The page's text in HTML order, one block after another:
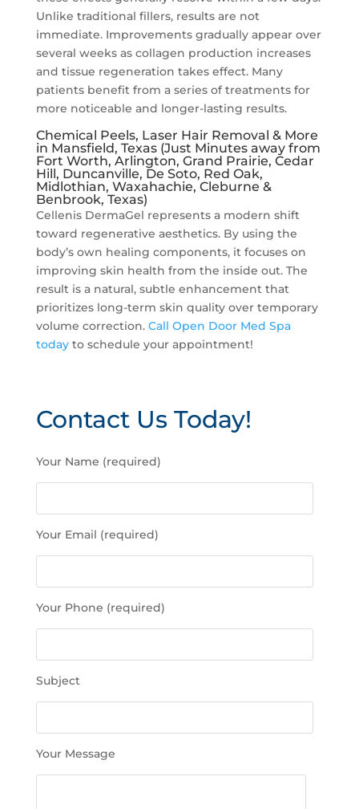
Unlike traditional fillers, results are not
immediate. Improvements gradually appear over
several weeks as collagen production increases
and tissue regeneration takes effect. Many
patients benefit from a series of treatments for
more noticeable and longer-lasting results.
Chemical Peels, Laser Hair Removal & More
in Mansfield, Texas (Just Minutes away from
Fort Worth, Arlington, Grand Prairie, Cedar
Hill, Duncanville, De Soto, Red Oak,
Midlothian, Waxahachie, Cleburne &
Benbrook, Texas)
Cellenis DermaGel represents a modern shift
toward regenerative aesthetics. By using the
body’s own healing components, it focuses on
improving skin health from the inside out. The
result is a natural, subtle enhancement that
prioritizes long-term skin quality over temporary
volume correction. Call Open Door Med Spa
todayto schedule your appointment!
Contact Us Today!
l
e
e
l
v
e
i
s
Your Name (required)
Your Email (required)
Your Phone (required)
Subject
Your Message